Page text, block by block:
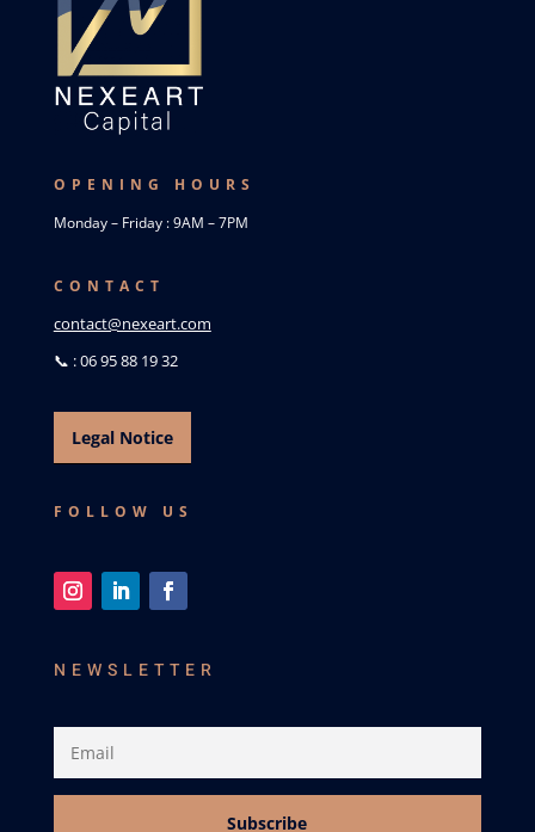
OPENING HOURS
Monday – Friday : 9AM – 7PM
CONTACT
contact@nexeart.com
📞 : 06 95 88 19 32
Legal Notice
FOLLOW US
NEWSLETTER
Subscribe